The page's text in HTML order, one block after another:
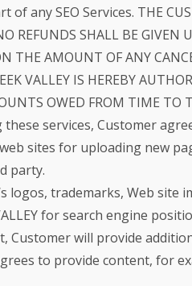
SEO Services. THE
SHALL BE GIVEN
THE AMOUNT OF ANY
VALLEY IS HEREBY
OWED FROM TIME TO
services, Customer
web sites for uploading new
party.
logos, trademarks, Web
for search engine
Customer will provide
to provide content, for